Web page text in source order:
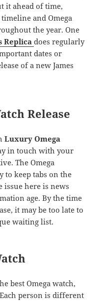
it ahead of time,
and Omega
the year. One
Replica does regularly
dates or
of a new James
Release
Luxury Omega
in touch with your
The Omega
to keep tabs on the
issue here is news
age. By the time
it may be too late to
waiting list.
best Omega watch,
person is different